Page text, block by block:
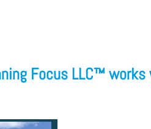
Focus LLC™ works